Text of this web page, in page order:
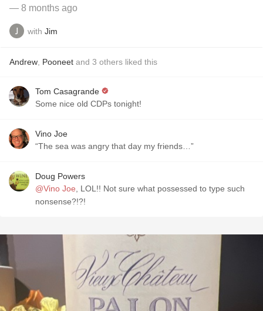
— 8 months ago
with Jim
Andrew Pooneet and 3 others liked this
Tom Casagrande
Some nice old CDPs tonight!
Vino Joe
“The sea was angry that day my friends…”
Doug Powers
@Vino Joe , LOL!! Not sure what possessed to type such
nonsense?!?!